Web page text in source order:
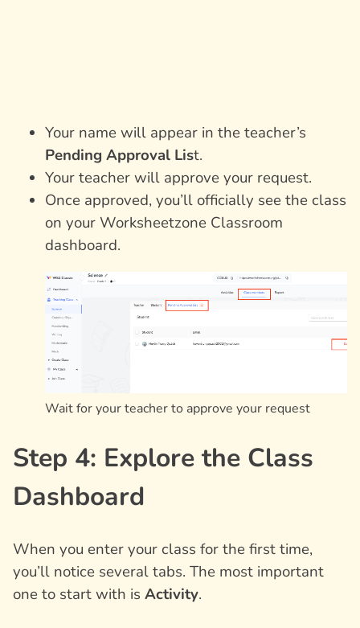
Your name will appear in the teacher’s
Pending Approval List.
Your teacher will approve your request.
Once approved, you’ll officially see the class
on your Worksheetzone Classroom
dashboard.
Wait for your teacher to approve your request
Step 4: Explore the Class
Dashboard
When you enter your class for the first time,
you’ll notice several tabs. The most important
one to start with is Activity.